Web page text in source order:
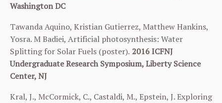
Washington DC
Tawanda Aquino, Kristian Gutierrez, Matthew Hankins,
Yosra. M Badiei, Artificial photosynthesis: Water
Splitting for Solar Fuels (poster). 2016ICFNJ
Undergraduate Research Symposium, Liberty Science
Center, NJ
Kral, J., McCormick, C., Castaldi, M., Epstein, J. Exploring